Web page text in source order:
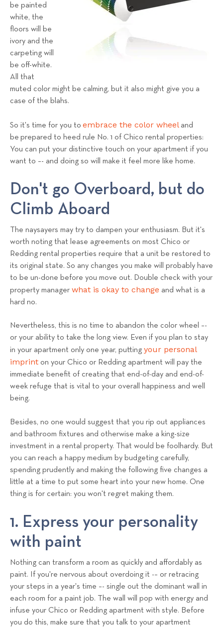
t
s
m
be painted
white, the
floors will be
ivory and the
carpeting will
be off-white.
All that
muted color might be calming, but it also might give you a
case of the blahs.
So it's time for you to embrace the color wheel and
be prepared to heed rule No. 1 of Chico rental properties:
You can put your distinctive touch on your apartment if you
want to –- and doing so will make it feel more like home.
Don't go Overboard, but do
Climb Aboard
The naysayers may try to dampen your enthusiasm. But it's
worth noting that lease agreements on most Chico or
Redding rental properties require that a unit be restored to
its original state. So any changes you make will probably have
to be un-done before you move out. Double check with your
property manager what is okay to change and what is a
hard no.
Nevertheless, this is no time to abandon the color wheel –-
or your ability to take the long view. Even if you plan to stay
in your apartment only one year, putting your personal
imprint on your Chico or Redding apartment will pay the
immediate benefit of creating that end-of-day and end-of-
week refuge that is vital to your overall happiness and well
being.
Besides, no one would suggest that you rip out appliances
and bathroom fixtures and otherwise make a king-size
investment in a rental property. That would be foolhardy. But
you can reach a happy medium by budgeting carefully,
spending prudently and making the following five changes a
little at a time to put some heart into your new home. One
thing is for certain: you won't regret making them.
1. Express your personality
with paint
Nothing can transform a room as quickly and affordably as
paint. If you're nervous about overdoing it -– or retracing
your steps in a year's time –- single out the dominant wall in
each room for a paint job. The wall will pop with energy and
infuse your Chico or Redding apartment with style. Before
you do this, make sure that you talk to your apartment